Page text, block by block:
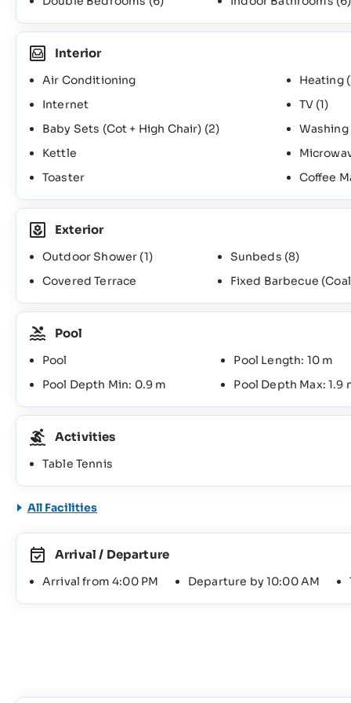
Interior
Air Conditioning
Heating
Internet
TV (1)
Baby Sets (Cot + High Chair) (2)
Kettle
Toaster
Coffee
Exterior
Outdoor Shower (1) Sunbeds (8)
Covered Terrace
Fixed Barbecue
Pool
Pool
Pool Length: 10 m
Pool Depth Min: 0.9 m
Pool Depth Max: 1.9
Activities
Table Tennis
All Facilities
Arrival / Departure
Arrival from 4:00 PM Departure by 10:00 AM